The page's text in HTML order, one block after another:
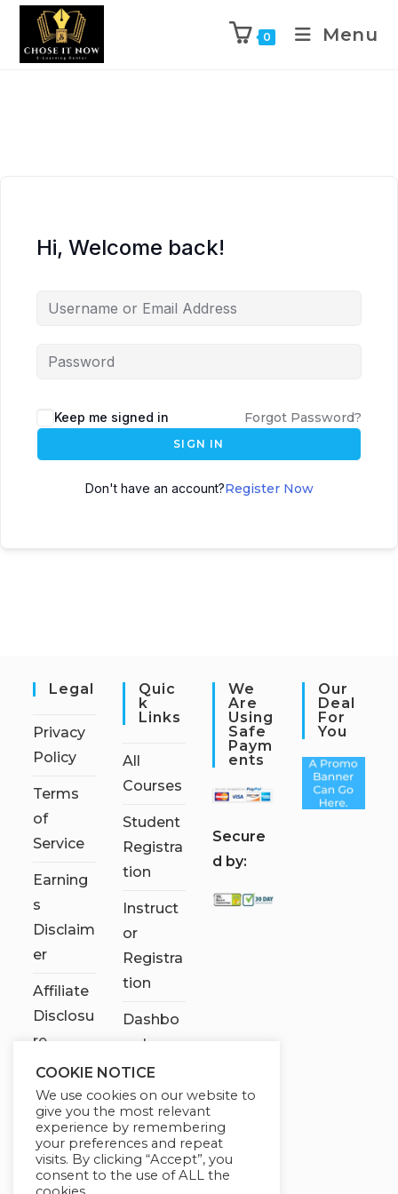
0 Menu
Hi, Welcome back!
Keep me signed in Forgot Password?
SIGN IN
Don't have an account?Register Now
Legal
Privacy
Policy
Terms
of
Service
Earning
s
Disclaim
er
Affiliate
Disclosu
re
Quic
K
Links
All
Courses
Student
Registra
tion
Instruct
or
Registra
tion
Dashbo
ard
Contact
Us
My
account
We
Are
Using
Safe
Paym
Ents
Secure
d by:
Our
Deal
For
You
COOKIE NOTICE
We use cookies on our website to
give you the most relevant
experience by remembering
your preferences and repeat
visits. By clicking “Accept”, you
consent to the use of ALL the